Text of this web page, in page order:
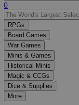
Use
the
up
and
down
arrows
to
select
a
result.
Press
enter
0
RPGs
Board Games
War Games
Minis & Games
Historical Minis
Magic & CCGs
Dice & Supplies
More